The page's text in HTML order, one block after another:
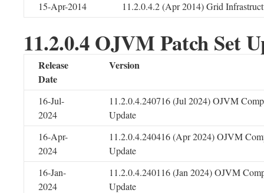
15-Apr-2014
11.2.0.4.2 (Apr 2014) Grid
11.2.0.4 OJVM Patch Set
Release
Date
Version
16-Jul-
2024
11.2.0.4.240716 (Jul 2024) OJVM
Update
16-Apr-
2024
11.2.0.4.240416 (Apr 2024) OJVM
Update
16-Jan-
2024
11.2.0.4.240116 (Jan 2024) OJVM
Update